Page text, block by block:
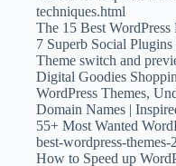
techniques.html
The 15 Best
7 Superb Social
Theme switch and
Digital Goodies
WordPress Themes,
Domain Names |
55+ Most Wanted
best-wordpress-themes-
How to Speed up